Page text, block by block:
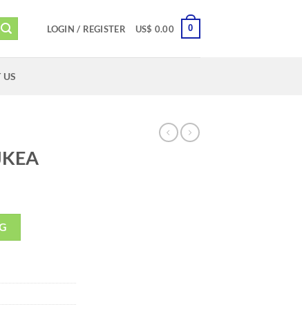
LOGIN / REGISTER US$ 0.00 0
US